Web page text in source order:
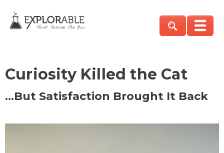
Curiosity Killed the Cat
…But Satisfaction Brought It Back